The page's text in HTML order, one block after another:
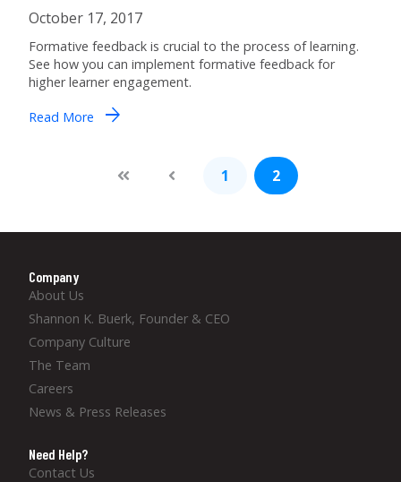
October 17, 2017
Formative feedback is crucial to the process of learning.
See how you can implement formative feedback for
higher learner engagement.
Read More arrow_forward
1 2
Company
About Us
Shannon K. Buerk, Founder & CEO
Company Culture
The Team
Careers
News & Press Releases
Need Help?
Contact Us